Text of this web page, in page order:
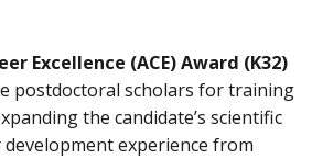
Excellence (ACE) Award (K32)
postdoctoral scholars for training
the candidate’s scientific
development experience from